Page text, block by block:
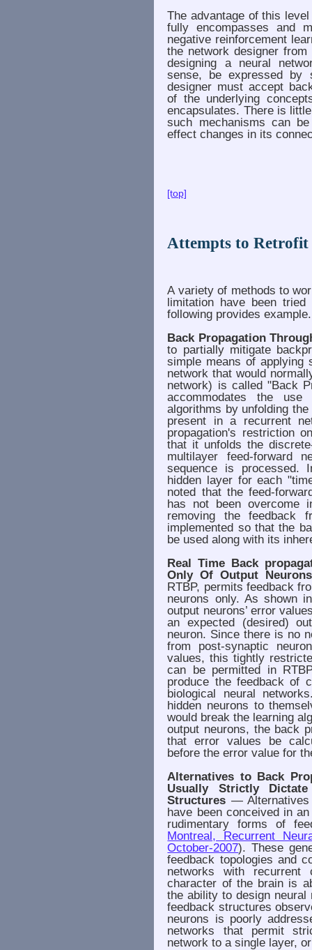
The advantage of this
fully encompasses and
negative reinforcement
the network designer
designing a neural
sense, be expressed by
designer must accept
of the underlying
encapsulates. There is
such mechanisms can
effect changes in its
[top]
Attempts to
A variety of methods to
limitation have been
following provides example.
Back Propagation
to partially mitigate
simple means of applying
network that would
network) is called "Back
accommodates the
algorithms by unfolding
present in a recurrent
propagation's restriction
that it unfolds the
multilayer feed-forward
sequence is processed.
hidden layer for each
noted that the feed-
has not been overcome
removing the feedback
implemented so that the
be used along with its
Real Time Back
Only Of Output Neurons
RTBP, permits feedback
neurons only. As shown
output neurons’ error
an expected (desired)
neuron. Since there is no
from post-synaptic
values, this tightly
can be permitted in
produce the feedback of
biological neural
hidden neurons to
would break the learning
output neurons, the back
that error values be
before the error value for
Alternatives to Back
Usually Strictly
Structures — Alternatives
have been conceived in
rudimentary forms of
Montreal, Recurrent
October-2007). These
feedback topologies and
networks with recurrent
character of the brain is
the ability to design
feedback structures
neurons is poorly
networks that permit
network to a single layer,